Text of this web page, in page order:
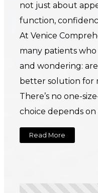
not just about
function,
At Venice
many patients
and wondering:
better solution for
There’s no one-
choice depends on
Read More